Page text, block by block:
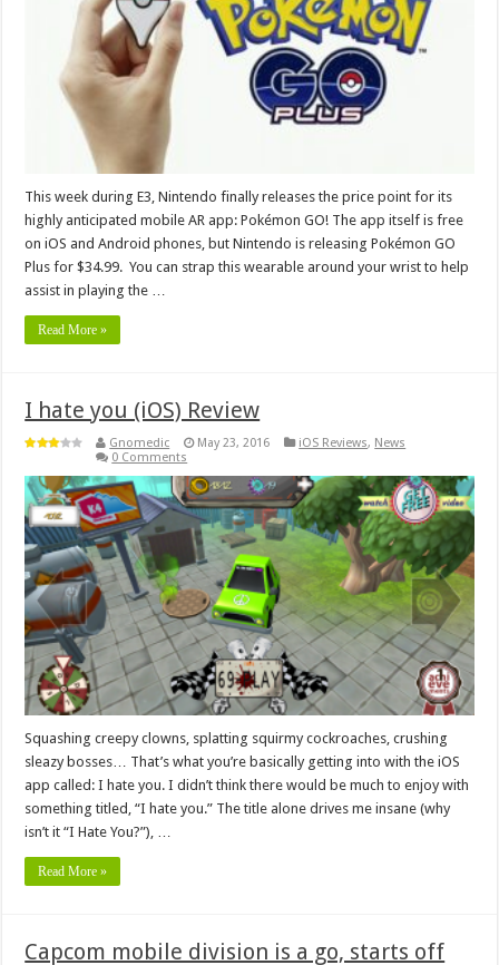
This week during E3, Nintendo finally releases the price point for its
highly anticipated mobile AR app: Pokémon GO! The app itself is free
on iOS and Android phones, but Nintendo is releasing Pokémon GO
Plus for $34.99. You can strap this wearable around your wrist to help
assist in playing the …
Read More »
I hate you (iOS) Review
Gnomedic May 23, 2016 iOS Reviews, News
0 Comments
Squashing creepy clowns, splatting squirmy cockroaches, crushing
sleazy bosses… That’s what you’re basically getting into with the iOS
app called: I hate you. I didn’t think there would be much to enjoy with
something titled, “I hate you.” The title alone drives me insane (why
isn’t it “I Hate You?”), …
Read More »
Capcom mobile division is a go, starts off